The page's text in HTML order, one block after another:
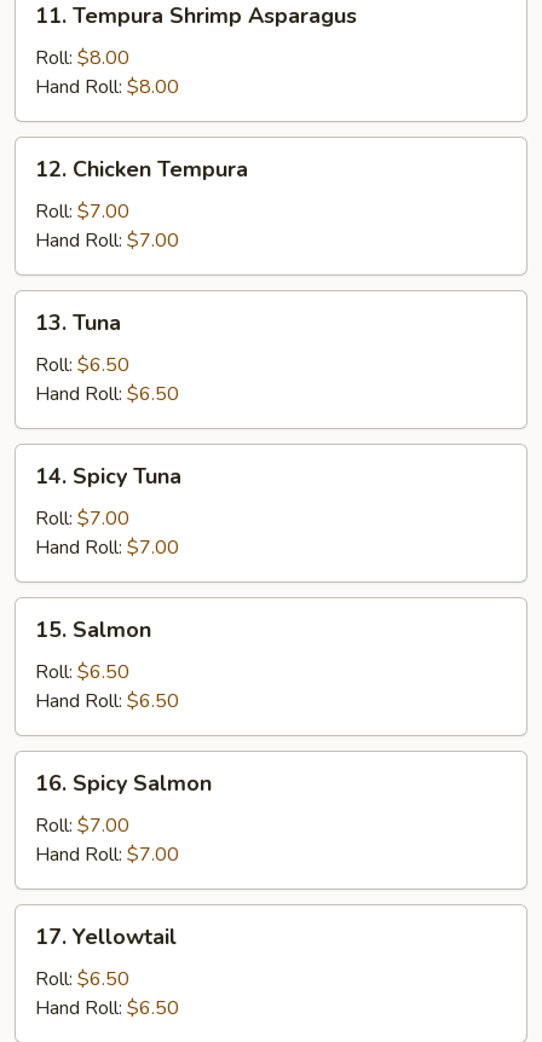
Tempura
Shrimp
Asparagus
11. Tempura Shrimp Asparagus
Roll: $8.00
Hand Roll: $8.00
Chicken
Tempura
12. Chicken Tempura
Roll: $7.00
Hand Roll: $7.00
Tuna
13. Tuna
Roll: $6.50
Hand Roll: $6.50
Spicy
Tuna
14. Spicy Tuna
Roll: $7.00
Hand Roll: $7.00
Salmon
15. Salmon
Roll: $6.50
Hand Roll: $6.50
Spicy
Salmon
16. Spicy Salmon
Roll: $7.00
Hand Roll: $7.00
Yellowtail
17. Yellowtail
Roll: $6.50
Hand Roll: $6.50